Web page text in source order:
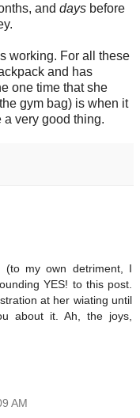
and days before
working. For all these
and has
one time that she
gym bag) is when it
a very good thing.
my own detriment, I
YES! to this post.
at her wiating until
about it. Ah, the joys,
AM